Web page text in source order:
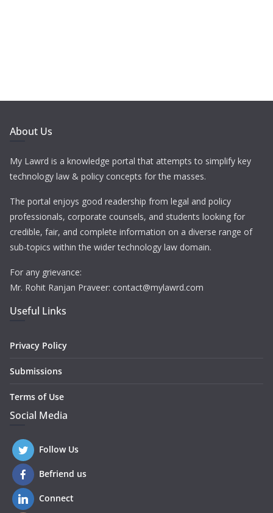
About Us
My Lawrd is a knowledge portal that attempts to simplify key
technology law & policy concepts for the masses.
The portal enjoys good readership from legal and policy
professionals, corporate counsels, and students looking for
credible, fair, and complete information on a diverse range of
sub-topics within the wider technology law domain.
For any grievance:
Mr. Rohit Ranjan Praveer: contact@mylawrd.com
Useful Links
Privacy Policy
Submissions
Terms of Use
Social Media
Follow Us
Befriend us
Connect